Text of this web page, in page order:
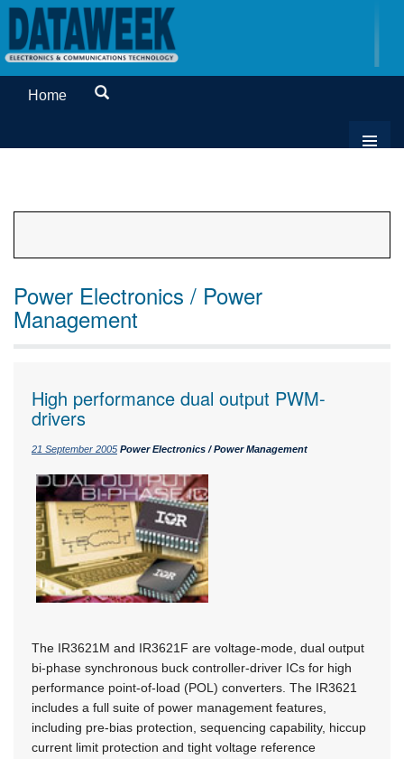
Home
Power Electronics / Power
Management
High performance dual output PWM-
drivers
21 September 2005 Power Electronics / Power Management
The IR3621M and IR3621F are voltage-mode, dual output
bi-phase synchronous buck controller-driver ICs for high
performance point-of-load (POL) converters. The IR3621
includes a full suite of power management features,
including pre-bias protection, sequencing capability, hiccup
current limit protection and tight voltage reference